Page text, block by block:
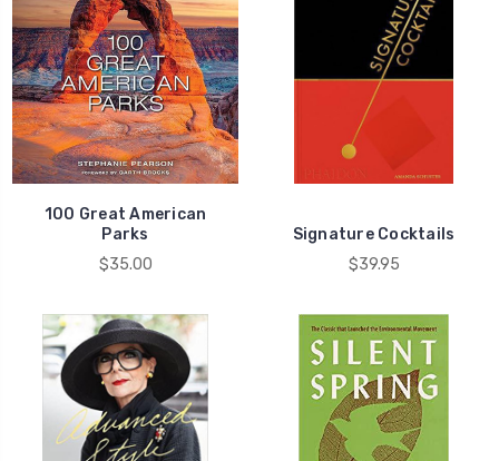
100 Great American
Parks
$35.00
Signature Cocktails
$39.95